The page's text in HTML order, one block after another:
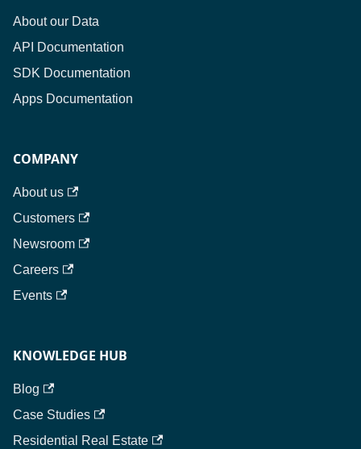
About our Data
API Documentation
SDK Documentation
Apps Documentation
COMPANY
About us
Customers
Newsroom
Careers
Events
KNOWLEDGE HUB
Blog
Case Studies
Residential Real Estate